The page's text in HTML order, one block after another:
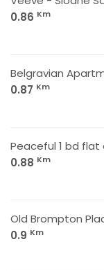
0.86 Km
Belgravian
0.87 Km
Peaceful 1 bd
0.88 Km
Old Brompton
0.9 Km